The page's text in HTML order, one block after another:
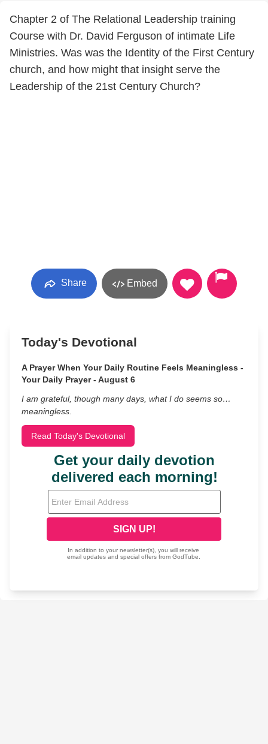
Chapter 2 of The Relational Leadership training
Course with Dr. David Ferguson of intimate Life
Ministries. Was was the Identity of the First Century
church, and how might that insight serve the
Leadership of the 21st Century Church?
Share Embed
Today's Devotional
A Prayer When Your Daily Routine Feels Meaningless -
Your Daily Prayer - August 6
I am grateful, though many days, what I do seems so…
meaningless.
Read Today's Devotional